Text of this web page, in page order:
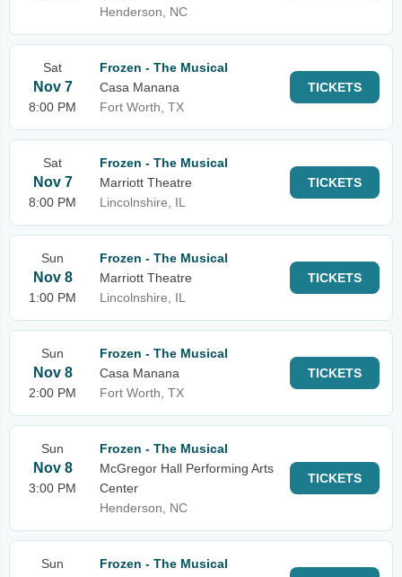
Henderson, NC
Sat
Nov 7
8:00 PM
Frozen - The Musical
Casa Manana
Fort Worth, TX
TICKETS
Sat
Nov 7
8:00 PM
Frozen - The Musical
Marriott Theatre
Lincolnshire, IL
TICKETS
Sun
Nov 8
1:00 PM
Frozen - The Musical
Marriott Theatre
Lincolnshire, IL
TICKETS
Sun
Nov 8
2:00 PM
Frozen - The Musical
Casa Manana
Fort Worth, TX
TICKETS
Sun
Nov 8
3:00 PM
Frozen - The Musical
McGregor Hall Performing Arts
Center
Henderson, NC
TICKETS
Sun
Frozen - The Musical